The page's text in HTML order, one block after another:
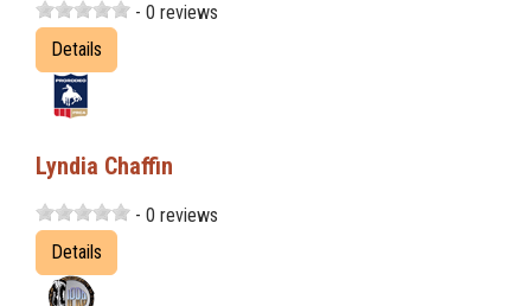
- 0 reviews
Details
Lyndia Chaffin
- 0 reviews
Details